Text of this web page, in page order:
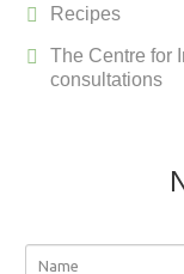
Recipes
The Centre for
consultations